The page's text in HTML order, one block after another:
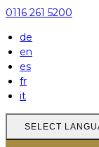
0116 261 5200
de
en
es
fr
it
SELECT